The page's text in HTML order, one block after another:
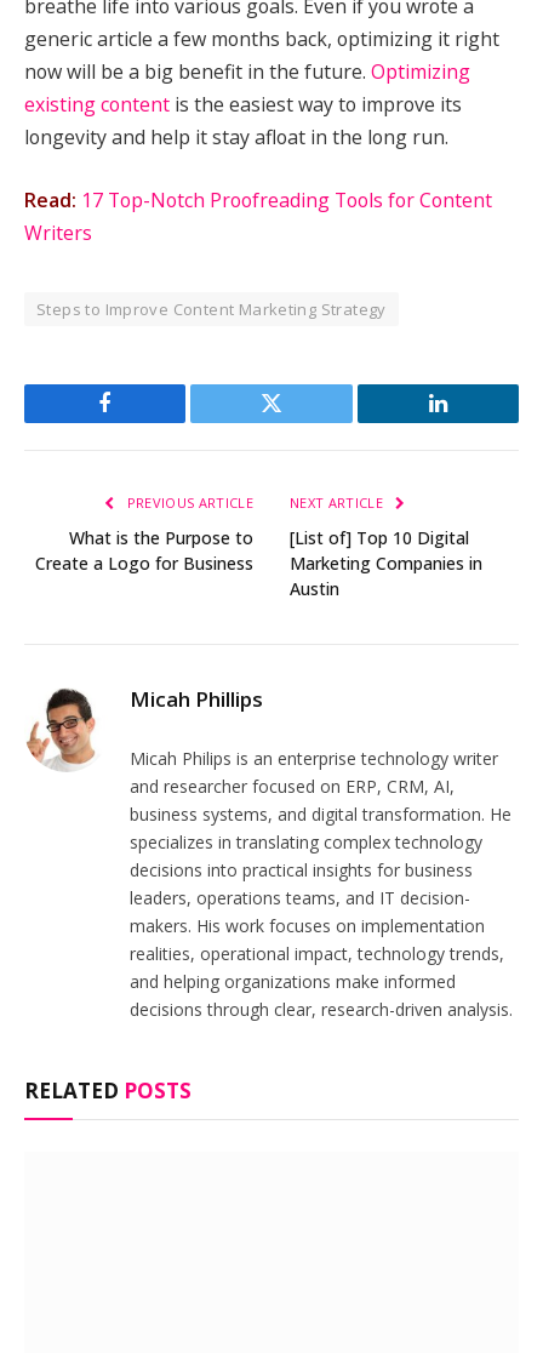
breathe life into various goals. Even if you wrote a
generic article a few months back, optimizing it right
now will be a big benefit in the future. Optimizing
existing content is the easiest way to improve its
longevity and help it stay afloat in the long run.
Read: 17 Top-Notch Proofreading Tools for Content
Writers
Steps to Improve Content Marketing Strategy
Facebook Twitter LinkedIn
PREVIOUS ARTICLE
What is the Purpose to
Create a Logo for Business
NEXT ARTICLE
[List of] Top 10 Digital
Marketing Companies in
Austin
Micah Phillips
Micah Philips is an enterprise technology writer
and researcher focused on ERP, CRM, AI,
business systems, and digital transformation. He
specializes in translating complex technology
decisions into practical insights for business
leaders, operations teams, and IT decision-
makers. His work focuses on implementation
realities, operational impact, technology trends,
and helping organizations make informed
decisions through clear, research-driven analysis.
RELATED POSTS